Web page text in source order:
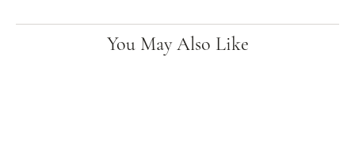
You May Also Like